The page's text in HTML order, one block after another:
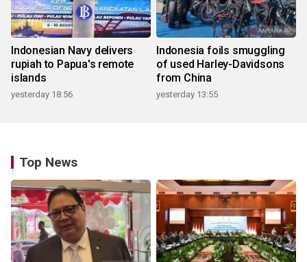
Indonesian Navy delivers
rupiah to Papua's remote
islands
yesterday 18:56
Indonesia foils smuggling
of used Harley-Davidsons
from China
yesterday 13:55
Top News